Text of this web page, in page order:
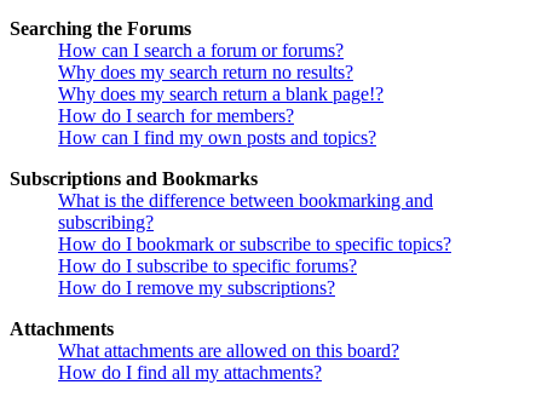
Searching the Forums
How can I search a forum or forums?
Why does my search return no results?
Why does my search return a blank page!?
How do I search for members?
How can I find my own posts and topics?
Subscriptions and Bookmarks
What is the difference between bookmarking and
subscribing?
How do I bookmark or subscribe to specific topics?
How do I subscribe to specific forums?
How do I remove my subscriptions?
Attachments
What attachments are allowed on this board?
How do I find all my attachments?